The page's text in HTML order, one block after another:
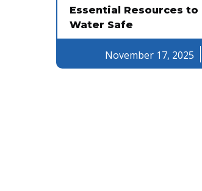
Essential Resources to
Water Safe
November 17, 2025